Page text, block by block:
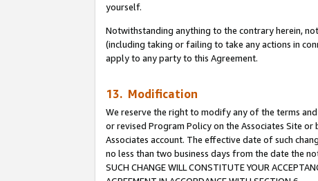
yourself.
Notwithstanding anything to the contrary herein,
(including taking or failing to take any actions in
apply to any party to this Agreement.
13. Modification
We reserve the right to modify any of the terms
or revised Program Policy on the Associates Site
Associates account. The effective date of such
no less than two business days from the date the
SUCH CHANGE WILL CONSTITUTE YOUR